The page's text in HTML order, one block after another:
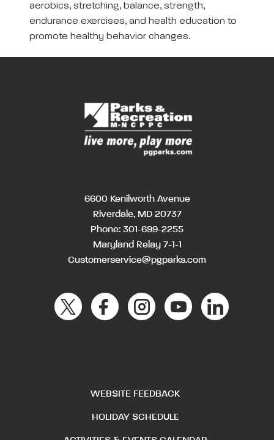
aerobics, stretching, balance, strength,
endurance exercises, and health education to
promote healthy behavior changes.
6600 Kenilworth Avenue
Riverdale, MD 20737
Phone: 301-699-2255
Maryland Relay 7-1-1
Customerservice@pgparks.com
WEBSITE FEEDBACK
HOLIDAY SCHEDULE